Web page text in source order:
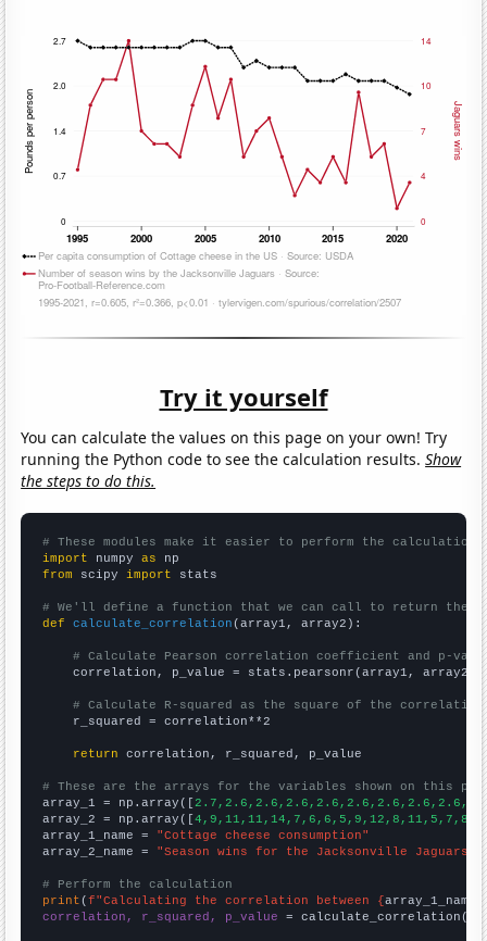
Try it yourself
You can calculate the values on this page on your own! Try
running the Python code to see the calculation results.Show
the steps to do this.
# These modules make it easier to perform the calculation
import numpy as
from scipy import stats
# We'll define a function that we can call to return the
def
calculate_correlation (array1, array2):
# Calculate Pearson correlation coefficient and p-
    correlation, p_value = stats.pearsonr(array1, array2)
# Calculate R-squared as the square of the
    r_squared = correlation**2
return correlation, r_squared, p_value
# These are the arrays for the variables shown on this
array_1 = np.array([
array_2 = np.array([
array_1_name = "Cottage cheese consumption"
array_2_name = "Season wins for the Jacksonville Jaguars"
# Perform the calculation
print (f"Calculating the correlation between {array_1_name
correlation, r_squared, p_value = calculate_correlation(